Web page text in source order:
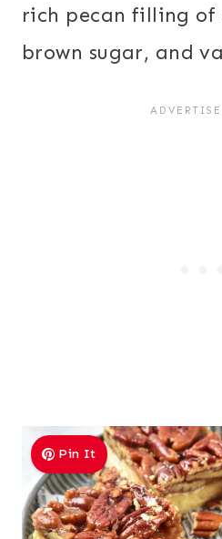
rich pecan filling of
brown sugar, and
Pin It